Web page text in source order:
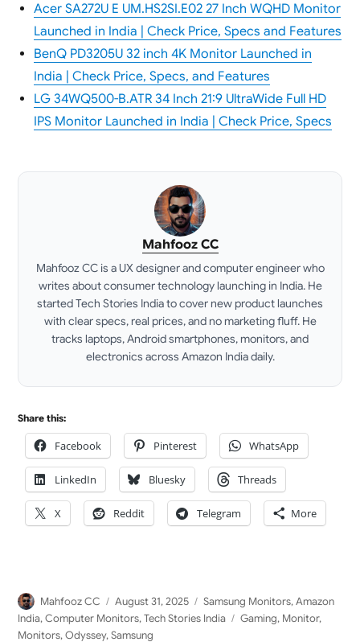
Acer SA272U E UM.HS2SI.E02 27 Inch WQHD Monitor
Launched in India | Check Price, Specs and Features
BenQ PD3205U 32 inch 4K Monitor Launched in
India | Check Price, Specs, and Features
LG 34WQ500-B.ATR 34 Inch 21:9 UltraWide Full HD
IPS Monitor Launched in India | Check Price, Specs
Mahfooz CC
Mahfooz CC is a UX designer and computer engineer who
writes about consumer technology launching in India. He
started Tech Stories India to cover new product launches
with clear specs, real prices, and no marketing fluff. He
tracks laptops, Android smartphones, monitors, and
electronics across Amazon India daily.
Share this:
Facebook Pinterest WhatsApp
LinkedIn Bluesky Threads
X Reddit Telegram More
Author
Mahfooz CC
Posted
on
August 31, 2025 Categories
Samsung Monitors,Amazon
India,Computer Monitors,Tech Stories India Tags
Gaming, Monitor,
Monitors,Odyssey,Samsung